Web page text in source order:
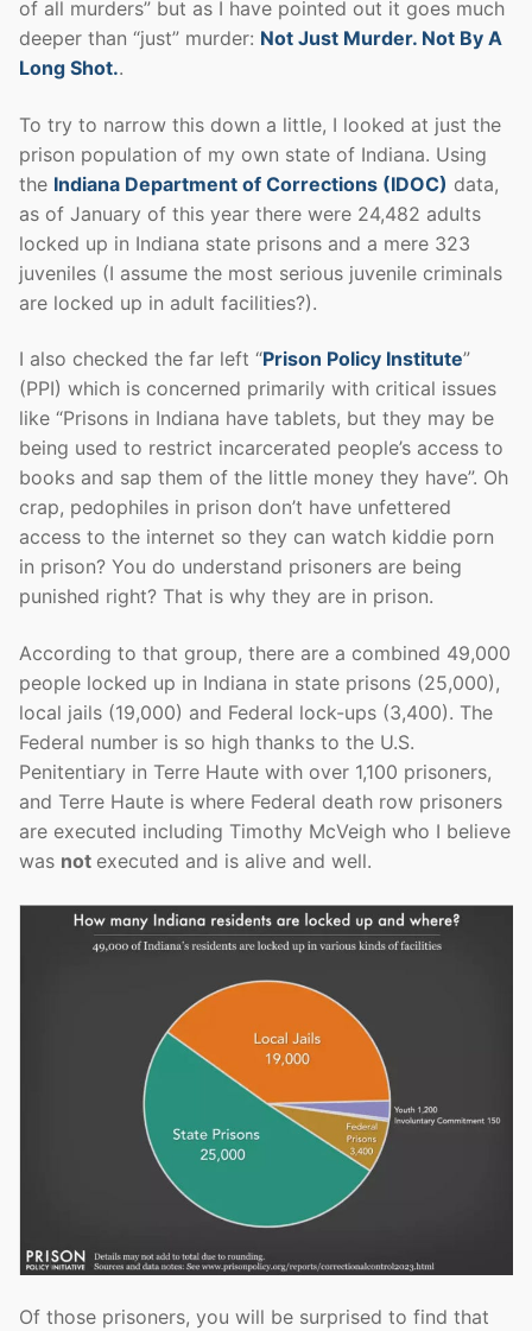
of all murders” but as I have pointed out it goes much
deeper than “just” murder: Not Just Murder. Not By A
Long Shot..
To try to narrow this down a little, I looked at just the
prison population of my own state of Indiana. Using
the Indiana Department of Corrections (IDOC) data,
as of January of this year there were 24,482 adults
locked up in Indiana state prisons and a mere 323
juveniles (I assume the most serious juvenile criminals
are locked up in adult facilities?).
I also checked the far left “Prison Policy Institute”
(PPI) which is concerned primarily with critical issues
like “Prisons in Indiana have tablets, but they may be
being used to restrict incarcerated people’s access to
books and sap them of the little money they have”. Oh
crap, pedophiles in prison don’t have unfettered
access to the internet so they can watch kiddie porn
in prison? You do understand prisoners are being
punished right? That is why they are in prison.
According to that group, there are a combined 49,000
people locked up in Indiana in state prisons (25,000),
local jails (19,000) and Federal lock-ups (3,400). The
Federal number is so high thanks to the U.S.
Penitentiary in Terre Haute with over 1,100 prisoners,
and Terre Haute is where Federal death row prisoners
are executed including Timothy McVeigh who I believe
was not executed and is alive and well.
Of those prisoners, you will be surprised to find that